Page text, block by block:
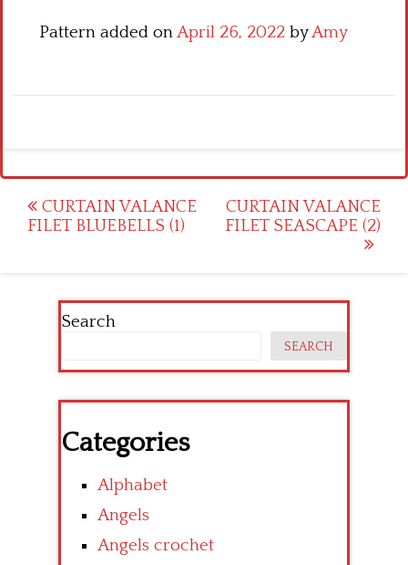
Pattern added onApril 26, 2022 byAmy
Post
navigation
CURTAIN VALANCE
FILET BLUEBELLS (1)
CURTAIN VALANCE
FILET SEASCAPE (2)
Search
SEARCH
Categories
Alphabet
Angels
Angels crochet